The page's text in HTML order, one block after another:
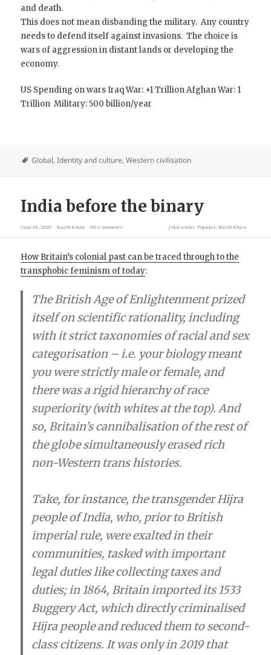
and death.
This does not mean disbanding the military. Any country
needs to defend itself against invasions. The choice is
wars of aggression in distant lands or developing the
economy.
US Spending on wars Iraq War: +1 Trillion Afghan War: 1
Trillion Military: 500 billion/year
Global,Identity and culture,Western civilisation
India before the binary
June 10, 2020 Razib Khan 66 Comments filed under Popular,Razib Khan
How Britain’s colonial past can be traced through to the
transphobic feminism of today:
The British Age of Enlightenment prized
itself on scientific rationality, including
with it strict taxonomies of racial and sex
categorisation – i.e. your biology meant
you were strictly male or female, and
there was a rigid hierarchy of race
superiority (with whites at the top). And
so, Britain’s cannibalisation of the rest of
the globe simultaneously erased rich
non-Western trans histories.
Take, for instance, the transgender Hijra
people of India, who, prior to British
imperial rule, were exalted in their
communities, tasked with important
legal duties like collecting taxes and
duties; in 1864, Britain imported its 1533
Buggery Act, which directly criminalised
Hijra people and reduced them to second-
class citizens. It was only in 2019 that